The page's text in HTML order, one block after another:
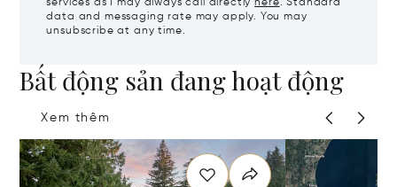
services as I may always call directly here. Standard
data and messaging rate may apply. You may
unsubscribe at any time.
Bất động sản đang hoạt động
Xem thêm